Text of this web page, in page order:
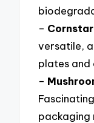
–
versatile,
plates and
–
packaging